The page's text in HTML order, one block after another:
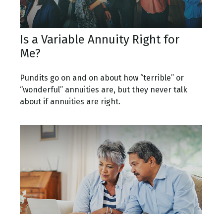
Is a Variable Annuity Right for
Me?
Pundits go on and on about how “terrible” or
“wonderful” annuities are, but they never talk
about if annuities are right.